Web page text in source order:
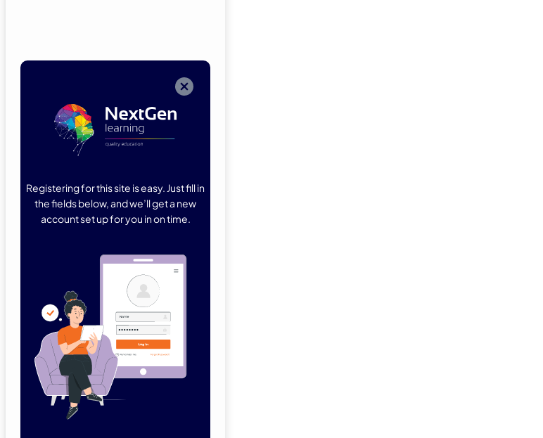
Registering for this site is easy. Just fill in
the fields below, and we’ll get a new
account set up for you in on time.